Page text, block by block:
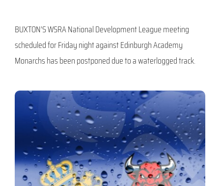
BUXTON’S WSRA National Development League meeting
scheduled for Friday night against Edinburgh Academy
Monarchs has been postponed due to a waterlogged track.